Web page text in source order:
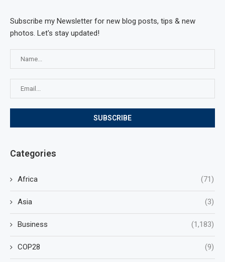
Subscribe my Newsletter for new blog posts, tips & new
photos. Let's stay updated!
Categories
Africa (71)
Asia (3)
Business (1,183)
COP28 (9)